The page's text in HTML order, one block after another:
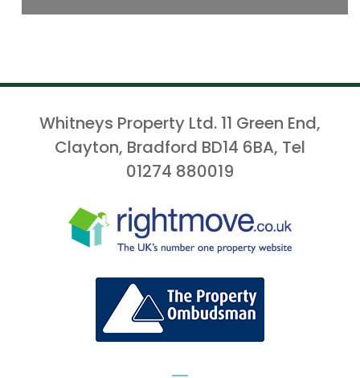
Whitneys Property Ltd. 11 Green End,
Clayton, Bradford BD14 6BA, Tel
01274 880019